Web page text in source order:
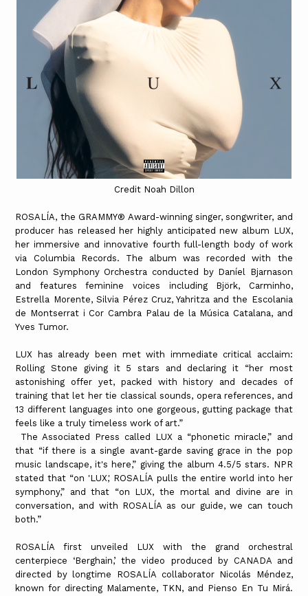
Credit Noah Dillon
ROSALÍA, the GRAMMY® Award-winning singer, songwriter, and
producer has released her highly anticipated new album LUX,
her immersive and innovative fourth full-length body of work
via Columbia Records. The album was recorded with the
London Symphony Orchestra conducted by Daníel Bjarnason
and features feminine voices including Björk, Carminho,
Estrella Morente, Silvia Pérez Cruz, Yahritza and the Escolania
de Montserrat i Cor Cambra Palau de la Música Catalana, and
Yves Tumor.
LUX has already been met with immediate critical acclaim:
Rolling Stone giving it 5 stars and declaring it “her most
astonishing offer yet, packed with history and decades of
training that let her tie classical sounds, opera references, and
13 different languages into one gorgeous, gutting package that
feels like a truly timeless work of art.”
The Associated Press called LUX a “phonetic miracle,” and
that “if there is a single avant-garde saving grace in the pop
music landscape, it's here,” giving the album 4.5/5 stars. NPR
stated that “on 'LUX,' ROSALÍA pulls the entire world into her
symphony,” and that “on LUX, the mortal and divine are in
conversation, and with ROSALÍA as our guide, we can touch
both.”
ROSALÍA first unveiled LUX with the grand orchestral
centerpiece ‘Berghain,’ the video produced by CANADA and
directed by longtime ROSALÍA collaborator Nicolás Méndez,
known for directing Malamente, TKN, and Pienso En Tu Mirá.